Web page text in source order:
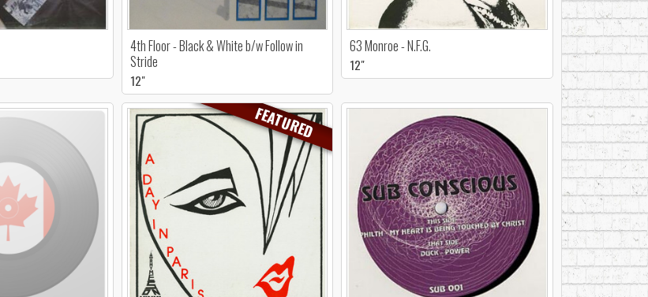
4th Floor - Black & White b/w Follow in
Stride
12"
63 Monroe - N.F.G.
12"
FEATURED